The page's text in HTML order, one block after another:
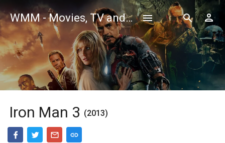
WMM - Movies, TV and Celebrities Database
Iron Man 3 (2013)